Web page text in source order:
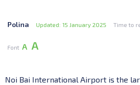
Polina Updated: 15 January 2025 Time to
Font А А
Noi Bai International Airport is the